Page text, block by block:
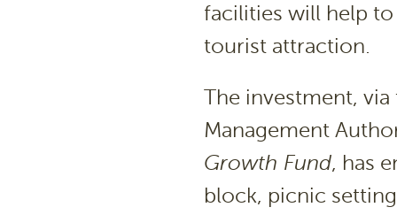
facilities will help
tourist attraction.
The investment,
Management
Growth Fund, has
block, picnic